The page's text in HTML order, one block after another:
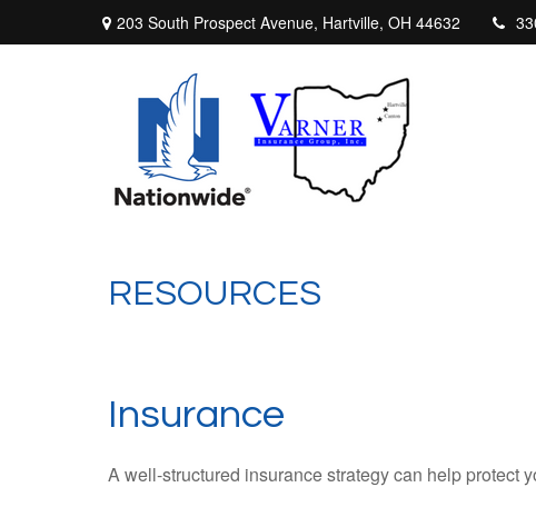
203 South Prospect Avenue, Hartville, OH 44632
RESOURCES
Insurance
A well-structured insurance strategy can help protect